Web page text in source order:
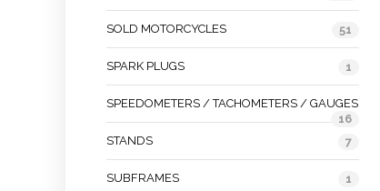
SOLD MOTORCYCLES 51
SPARK PLUGS 1
SPEEDOMETERS / TACHOMETERS / GAUGES
16
STANDS
7
SUBFRAMES 1